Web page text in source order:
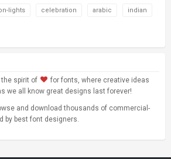
lights celebration arabic indian
spirit of
for fonts, where creative ideas
we all know great designs last forever!
and download thousands of commercial-
by best font designers.